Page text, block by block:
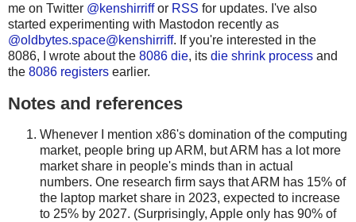
me on Twitter @kenshirriffor RSS for updates. I've also
started experimenting with Mastodon recently as
@oldbytes.space@kenshirriff. If you're interested in the
8086, I wrote about the 8086 die, its die shrink process and
the 8086 registers earlier.
Notes and references
Whenever I mention x86's domination of the computing
market, people bring up ARM, but ARM has a lot more
market share in people's minds than in actual
numbers. One research firm says that ARM has 15% of
the laptop market share in 2023, expected to increase
to 25% by 2027. (Surprisingly, Apple only has 90% of